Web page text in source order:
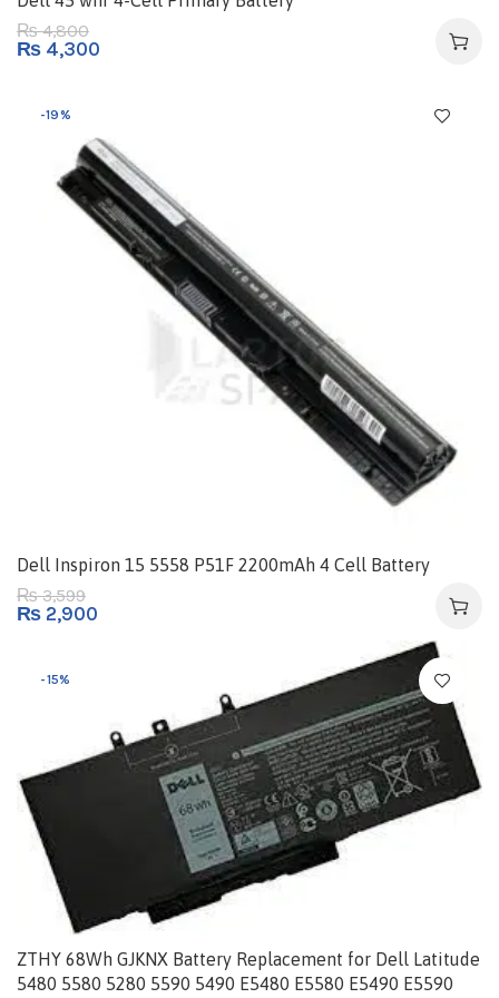
₨4,800
₨ 4,300
-19%
Dell Inspiron 15 5558 P51F 2200mAh 4 Cell Battery
₨3,599
₨ 2,900
-15%
ZTHY 68Wh GJKNX Battery Replacement for Dell Latitude
5480 5580 5280 5590 5490 E5480 E5580 E5490 E5590